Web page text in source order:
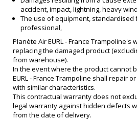
accident, impact, lightning, heavy
The use of equipment, standardised
professional,
Planète Air EURL - France
replacing the damaged product
from warehouse).
In the event where the product cannot
EURL - France Trampoline shall repair
with similar characteristics.
This contractual warranty does not
legal warranty against hidden defects
from the date of delivery.